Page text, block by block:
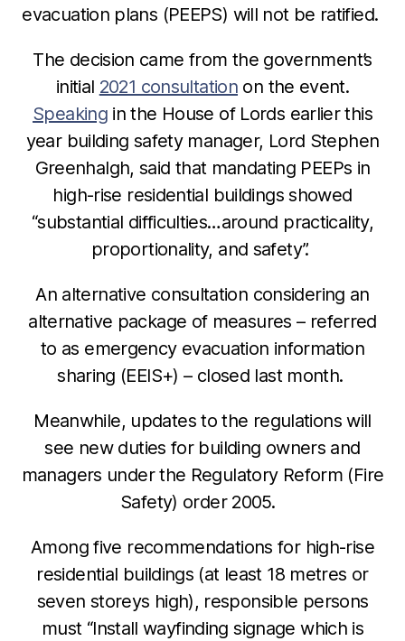
evacuation plans (PEEPS) will not be ratified.
The decision came from the government’s
initial 2021 consultation on the event.
Speaking in the House of Lords earlier this
year building safety manager, Lord Stephen
Greenhalgh, said that mandating PEEPs in
high-rise residential buildings showed
“substantial difficulties…around practicality,
proportionality, and safety”.
An alternative consultation considering an
alternative package of measures – referred
to as emergency evacuation information
sharing (EEIS+) – closed last month.
Meanwhile, updates to the regulations will
see new duties for building owners and
managers under the Regulatory Reform (Fire
Safety) order 2005.
Among five recommendations for high-rise
residential buildings (at least 18 metres or
seven storeys high), responsible persons
must “Install wayfinding signage which is